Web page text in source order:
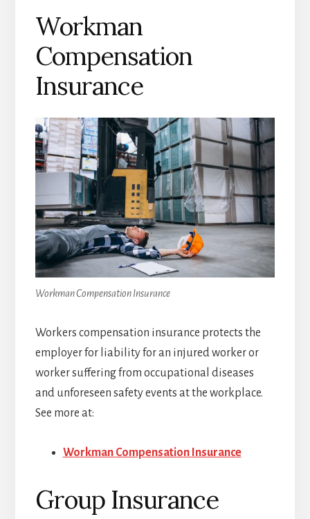
Workman
Compensation
Insurance
Workman Compensation Insurance
Workers compensation insurance protects the
employer for liability for an injured worker or
worker suffering from occupational diseases
and unforeseen safety events at the workplace.
See more at:
Workman Compensation Insurance
Group Insurance